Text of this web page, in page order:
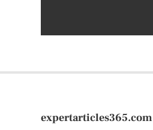
expertarticles365.com